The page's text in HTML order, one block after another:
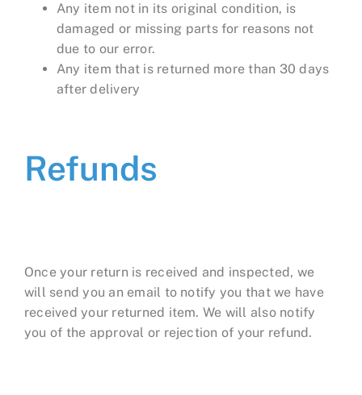
Any item not in its original condition, is
damaged or missing parts for reasons not
due to our error.
Any item that is returned more than 30 days
after delivery
Refunds
Once your return is received and inspected, we
will send you an email to notify you that we have
received your returned item. We will also notify
you of the approval or rejection of your refund.